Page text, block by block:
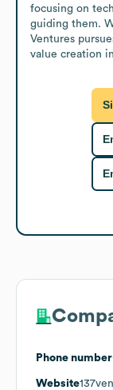
focusing on
guiding them.
Ventures
value creation
Phone number
Website